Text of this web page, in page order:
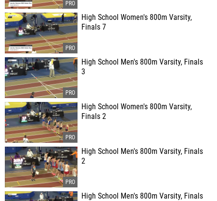
High School Women's 800m Varsity,
Finals 7
High School Men's 800m Varsity, Finals
3
High School Women's 800m Varsity,
Finals 2
High School Men's 800m Varsity, Finals
2
High School Men's 800m Varsity, Finals